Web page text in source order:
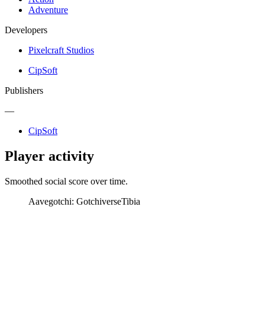
Adventure
Developers
Pixelcraft Studios
CipSoft
Publishers
—
CipSoft
Player activity
Smoothed social score over time.
Aavegotchi: GotchiverseTibia